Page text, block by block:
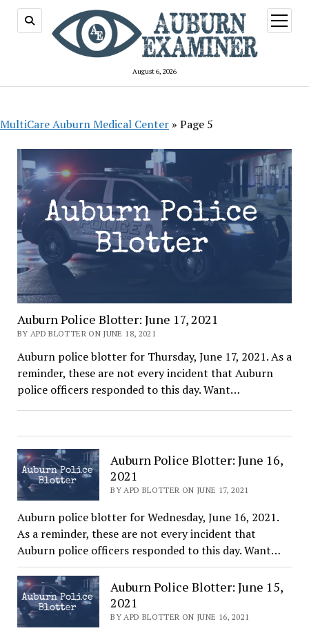
August 6, 2026
open
menu
MultiCare Auburn Medical Center » Page 5
Auburn Police Blotter: June 17, 2021
BY APD BLOTTER ON JUNE 18, 2021
Auburn police blotter for Thursday, June 17, 2021. As a
reminder, these are not every incident that Auburn
police officers responded to this day. Want…
Auburn Police Blotter: June 16,
2021
BY APD BLOTTER ON JUNE 17, 2021
Auburn police blotter for Wednesday, June 16, 2021.
As a reminder, these are not every incident that
Auburn police officers responded to this day. Want…
Auburn Police Blotter: June 15,
2021
BY APD BLOTTER ON JUNE 16, 2021